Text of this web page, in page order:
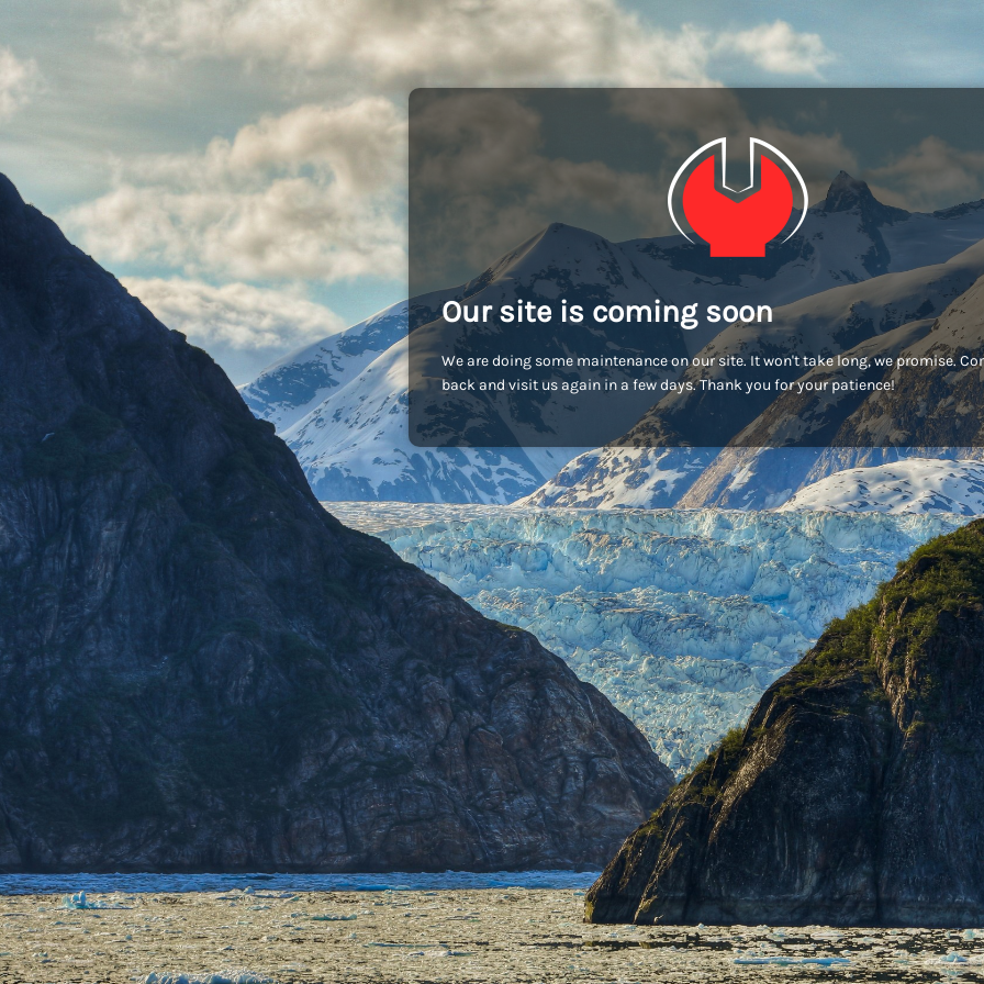
Our site is coming soon
We are doing some maintenance on our site. It won't take long, we promise.
back and visit us again in a few days. Thank you for your patience!